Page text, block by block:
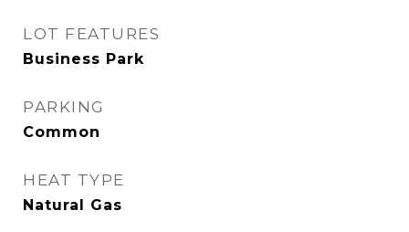
LOT FEATURES
Business Park
PARKING
Common
HEAT TYPE
Natural Gas